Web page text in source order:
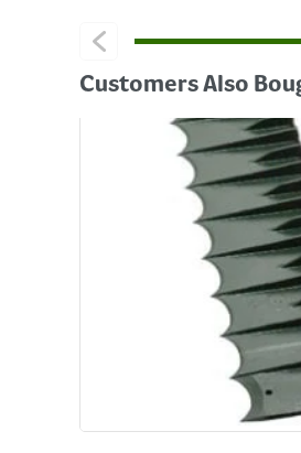
Customers Also